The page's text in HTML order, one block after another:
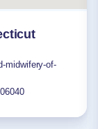
midwifery-of-
06040